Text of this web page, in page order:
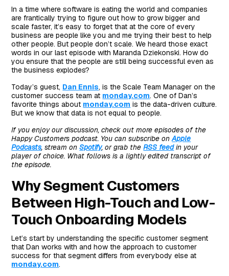
In a time where software is eating the world and companies
are frantically trying to figure out how to grow bigger and
scale faster, it’s easy to forget that at the core of every
business are people like you and me trying their best to help
other people. But people don’t scale. We heard those exact
words in our last episode with Maranda Dziekonski. How do
you ensure that the people are still being successful even as
the business explodes?
Today’s guest, Dan Ennis, is the Scale Team Manager on the
customer success team at monday.com. One of Dan’s
favorite things about monday.com is the data-driven culture.
But we know that data is not equal to people.
If you enjoy our discussion, check out more episodes of the
Happy Customers podcast. You can subscribe onApple
Podcasts, stream onSpotify, or grab theRSS feedin your
player of choice. What follows is a lightly edited transcript of
the episode.
Why Segment Customers
Between High-Touch and Low-
Touch Onboarding Models
Let’s start by understanding the specific customer segment
that Dan works with and how the approach to customer
success for that segment differs from everybody else at
monday.com.